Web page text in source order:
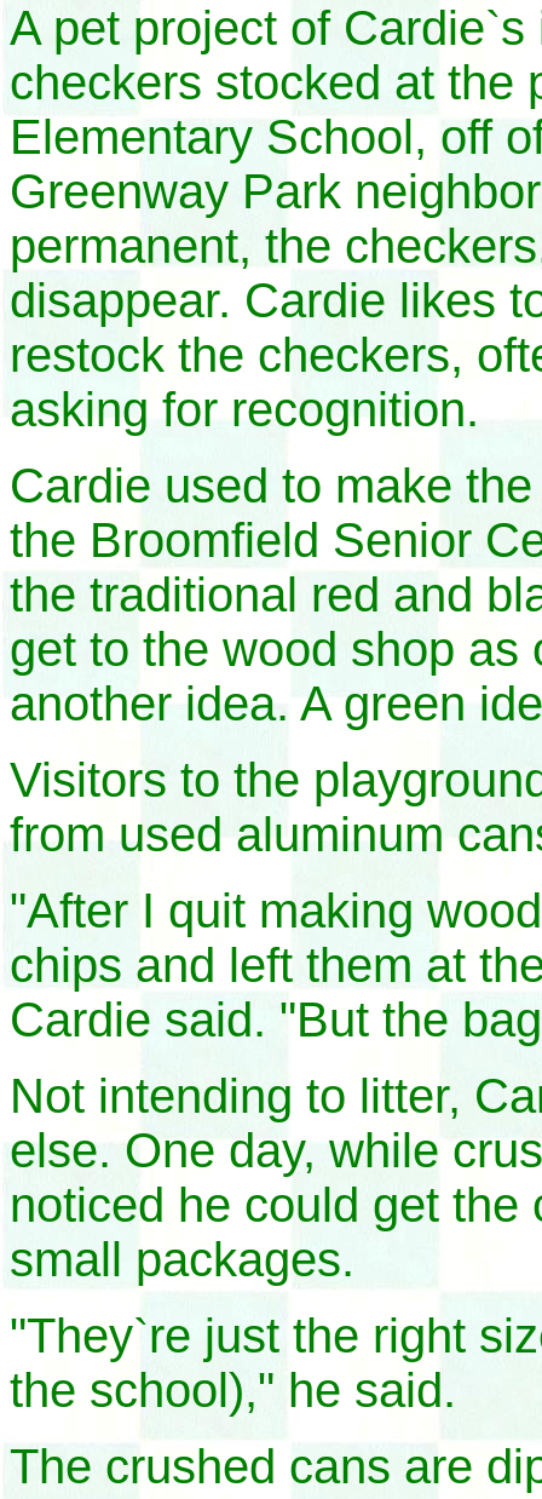
A pet project of
checkers stocked at the
Elementary School, off
Greenway Park
permanent, the
disappear. Cardie likes
restock the checkers,
asking for recognition.
Cardie used to make
the Broomfield Senior
the traditional red and
get to the wood shop as
another idea. A green
Visitors to the
from used aluminum
"After I quit making
chips and left them at
Cardie said. "But the
Not intending to litter,
else. One day, while
noticed he could get
small packages.
"They`re just the right
the school)," he said.
The crushed cans are